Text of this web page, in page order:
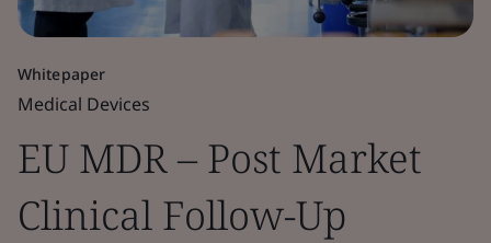
Whitepaper
Medical Devices
EU MDR – Post Market
Clinical Follow-Up